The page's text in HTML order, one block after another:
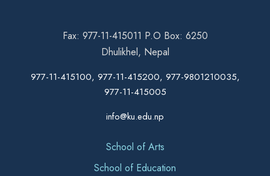
Fax: 977-11-415011 P.O Box: 6250
Dhulikhel, Nepal
977-11-415100, 977-11-415200, 977-9801210035,
977-11-415005
info@ku.edu.np
School of Arts
School of Education